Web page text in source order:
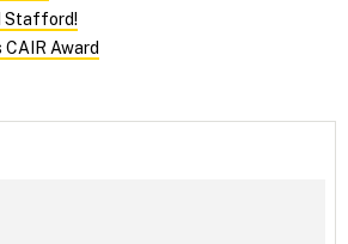
Stafford!
CAIR Award